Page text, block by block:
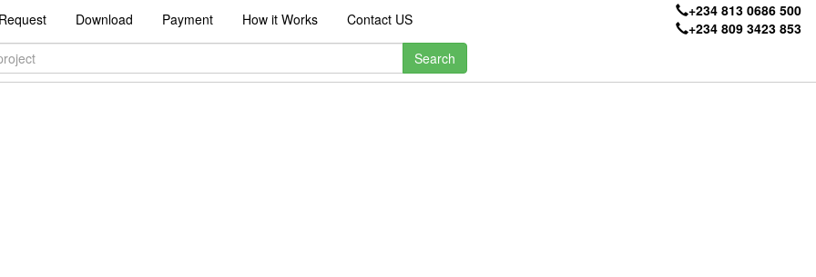
Download Payment How it Works Contact US
+234 813 0686 500
+234 809 3423 853